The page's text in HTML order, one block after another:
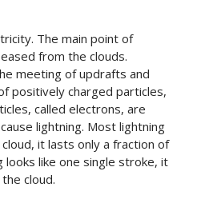
The main point of
from the clouds.
meeting of updrafts and
positively charged particles,
called electrons, are
lightning. Most lightning
it lasts only a fraction of
looks like one single stroke, it
cloud.